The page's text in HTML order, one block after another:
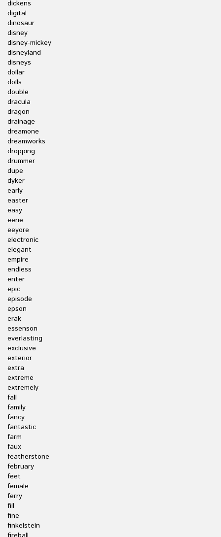
dickens
digital
dinosaur
disney
disney-mickey
disneyland
disneys
dollar
dolls
double
dracula
dragon
drainage
dreamone
dreamworks
dropping
drummer
dupe
dyker
early
easter
easy
eerie
eeyore
electronic
elegant
empire
endless
enter
epic
episode
epson
erak
essenson
everlasting
exclusive
exterior
extra
extreme
extremely
fall
family
fancy
fantastic
farm
faux
featherstone
february
feet
female
ferry
fill
fine
finkelstein